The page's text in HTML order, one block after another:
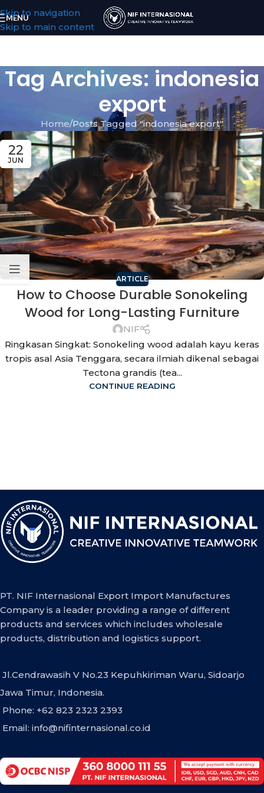
Skip to navigation
Skip to main content
MENU
Tag Archives: indonesia
export
Home Posts Tagged "indonesia export"
22
JUN
ARTICLE
How to Choose Durable Sonokeling
Wood for Long-Lasting Furniture
NIF
Ringkasan Singkat: Sonokeling wood adalah kayu keras
tropis asal Asia Tenggara, secara ilmiah dikenal sebagai
Tectona grandis (tea...
CONTINUE READING
PT. NIF Internasional Export Import Manufactures
Company is a leader providing a range of different
products and services which includes wholesale
products, distribution and logistics support.
Jl.Cendrawasih V No.23 Kepuhkiriman Waru, Sidoarjo
Jawa Timur, Indonesia.
Phone: +62 823 2323 2393
Email: info@nifinternasional.co.id